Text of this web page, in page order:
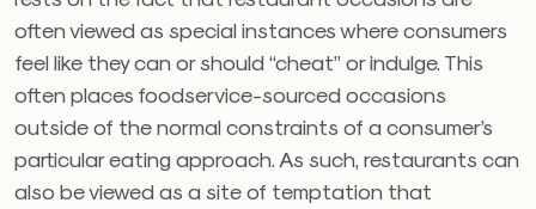
often viewed as special instances where consumers
feel like they can or should “cheat” or indulge. This
often places foodservice-sourced occasions
outside of the normal constraints of a consumer’s
particular eating approach. As such, restaurants can
also be viewed as a site of temptation that